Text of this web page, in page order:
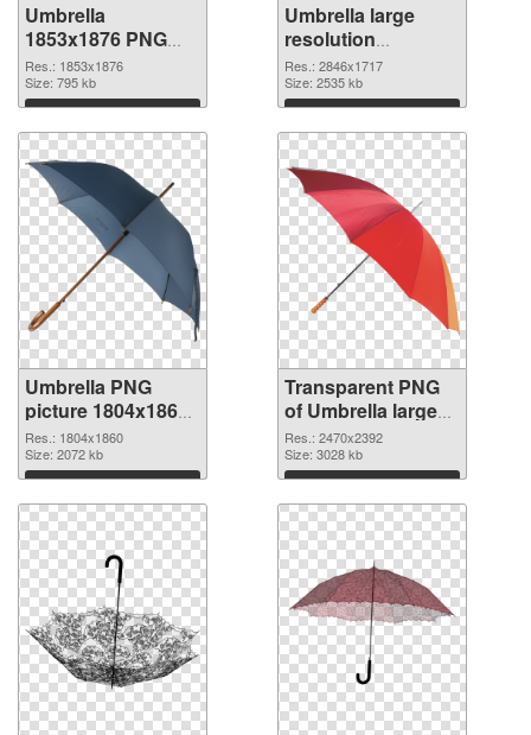
Umbrella
1853x1876 PNG
cutout
Res.: 1853x1876
Size: 795 kb
Download
Umbrella large
resolution
2846x1717
transparent PNG
graphic
Res.: 2846x1717
Size: 2535 kb
Download
Umbrella PNG
picture 1804x1860
PNG image
Res.: 1804x1860
Size: 2072 kb
Download
Transparent PNG
of Umbrella large
resolution
2470x2392
Res.: 2470x2392
Size: 3028 kb
Download